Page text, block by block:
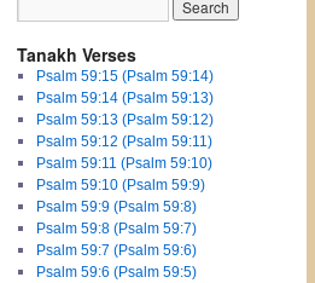
Tanakh Verses
Psalm 59:15 (Psalm 59:14)
Psalm 59:14 (Psalm 59:13)
Psalm 59:13 (Psalm 59:12)
Psalm 59:12 (Psalm 59:11)
Psalm 59:11 (Psalm 59:10)
Psalm 59:10 (Psalm 59:9)
Psalm 59:9 (Psalm 59:8)
Psalm 59:8 (Psalm 59:7)
Psalm 59:7 (Psalm 59:6)
Psalm 59:6 (Psalm 59:5)